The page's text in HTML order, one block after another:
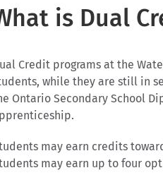
is Dual
Credit programs at the
while they are still in
Ontario Secondary School
may earn credits
may earn up to four